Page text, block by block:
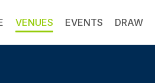
VENUES EVENTS DRAW